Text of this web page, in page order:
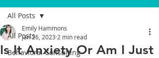
All Posts
Behavioral Consulting
All Posts
Is It Anxiety Or Am I Just
Emily Hammons
Jan 26, 2023 2 min read